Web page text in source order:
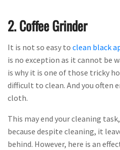
2. Coffee Grinder
It is not so easy to clean black
is no exception as it cannot be
is why it is one of those tricky
difficult to clean. And you often
cloth.
This may end your cleaning
because despite cleaning, it
behind. However, here is an